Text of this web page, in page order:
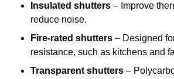
Insulated shutters – Improve
reduce noise.
Fire-rated shutters – Designed
resistance, such as kitchens and
Transparent shutters –